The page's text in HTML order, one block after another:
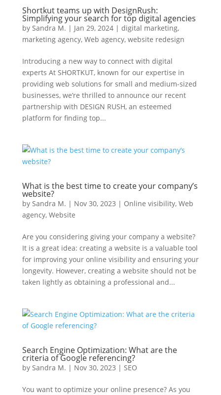
Shortkut teams up with DesignRush:
Simplifying your search for top digital agencies
by Sandra M. | Jan 29, 2024| digital marketing,
marketing agency, Web agency, website redesign
Introducing a new way to connect with digital
experts At SHORTKUT, known for our expertise in
providing web solutions for small and medium-sized
businesses, we’re thrilled to announce our recent
partnership with DESIGN RUSH, an esteemed
platform for finding top...
What is the best time to create your company’s
website?
by Sandra M. | Nov 30, 2023 | Online visibility, Web
agency, Website
Are you considering giving your company a website?
It is a great idea: creating a website is a valuable tool
for improving your online visibility and ensuring your
longevity. However, creating a website should not be
taken lightly as obtaining a professional and...
Search Engine Optimization: What are the
criteria of Google referencing?
by Sandra M. | Nov 30, 2023 | SEO
You want to optimize your online presence? As you